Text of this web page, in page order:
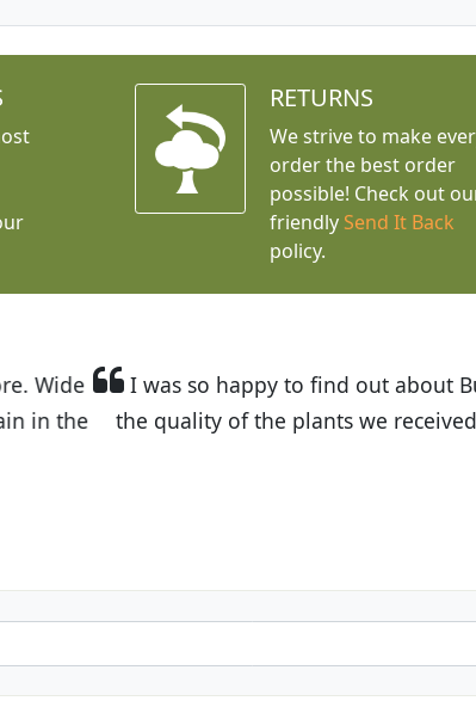
RETURNS
We strive to make
order the best order
possible! Check out
friendly Send It Back
policy.
Budget Plants. The website is easy to
and the very helpful customer